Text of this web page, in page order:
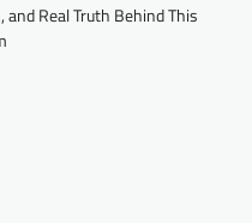
Real Truth Behind This